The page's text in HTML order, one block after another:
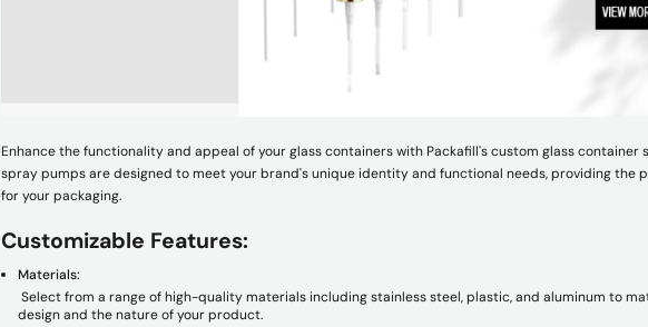
Enhance the functionality and appeal of your glass containers with Packafill's custom glass container
spray pumps are designed to meet your brand's unique identity and functional needs, providing the
for your packaging.
Customizable Features:
Materials:
Select from a range of high-quality materials including stainless steel, plastic, and aluminum to
design and the nature of your product.